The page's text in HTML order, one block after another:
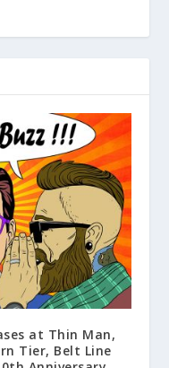
at Thin Man,
Tier, Belt Line